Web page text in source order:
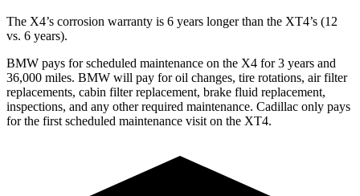
The X4’s corrosion warranty is 6 years longer than the XT4’s (12
vs. 6 years).
BMW pays for scheduled maintenance on the X4 for 3 years and
36,000 miles. BMW will pay for oil changes, tire rotations, air filter
replacements, cabin filter replacement, brake fluid replacement,
inspections, and any other required maintenance. Cadillac only pays
for the first scheduled maintenance visit on the XT4.